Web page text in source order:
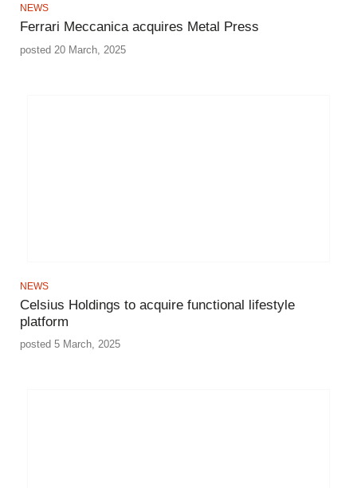
NEWS
Ferrari Meccanica acquires Metal Press
posted 20 March, 2025
NEWS
Celsius Holdings to acquire functional lifestyle
platform
posted 5 March, 2025